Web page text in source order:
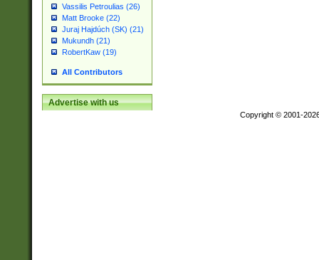
Vassilis Petroulias (26)
Matt Brooke (22)
Juraj Hajdúch (SK) (21)
Mukundh (21)
RobertKaw (19)
All Contributors
Advertise with us
Copyright © 2001-